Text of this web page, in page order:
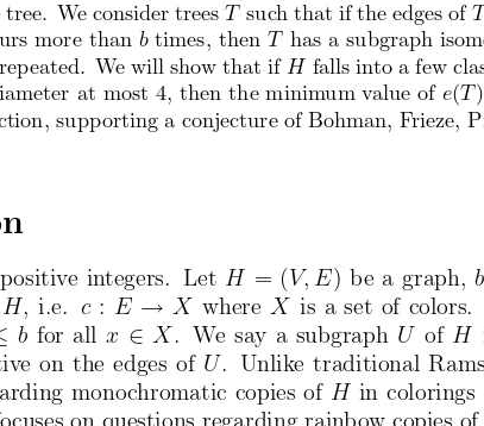
tree. We consider trees T such that if the edges of T
more than b times, then T has a subgraph
eated. We will show that if H falls into a few
at most 4, then the minimum value of e(T
supporting a conjecture of Bohman, Frieze,
e integers. Let H = (V; E) be a graph, b
H, i.e. c : E ! X where X is a set of colors.
b for all x 2 X .  We say a subgraph U of H
e on the edges of U.  Unlike traditional
monochromatic copies of H in colorings